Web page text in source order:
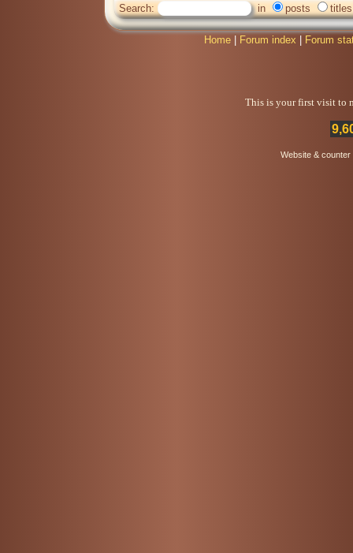
Search:
in posts titles
Home Forum index Forum
This is your first visit to
Website &